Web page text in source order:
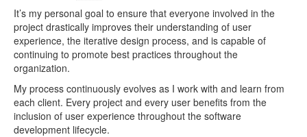
It’s my personal goal to ensure that everyone involved in the
project drastically improves their understanding of user
experience, the iterative design process, and is capable of
continuing to promote best practices throughout the
organization.
My process continuously evolves as I work with and learn from
each client. Every project and every user benefits from the
inclusion of user experience throughout the software
development lifecycle.